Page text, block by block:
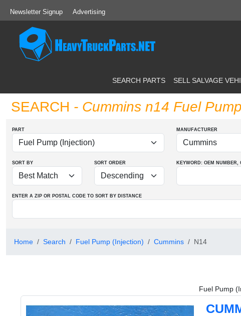
Newsletter Signup Advertising
SEARCH PARTS SELL SALVAGE
SEARCH - Cummins n14 Fuel
PART MANUFACTURER
SORT BY SORT ORDER KEYWORD: OEM NUMBER,
ENTER A ZIP OR POSTAL CODE TO SORT BY DISTANCE
Home Search Fuel Pump (Injection) Cummins N14
Fuel Pump